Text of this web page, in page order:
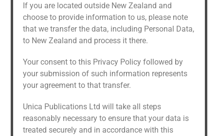
If you are located outside New Zealand and
choose to provide information to us, please note
that we transfer the data, including Personal Data,
to New Zealand and process it there.
Your consent to this Privacy Policy followed by
your submission of such information represents
your agreement to that transfer.
Unica Publications Ltd will take all steps
reasonably necessary to ensure that your data is
treated securely and in accordance with this